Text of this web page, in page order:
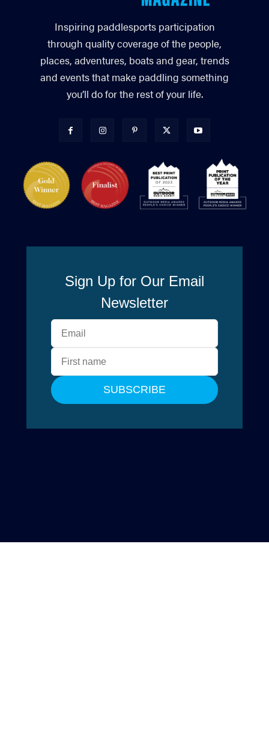
Inspiring paddlesports participation
through quality coverage of the people,
places, adventures, boats and gear, trends
and events that make paddling something
you’ll do for the rest of your life.